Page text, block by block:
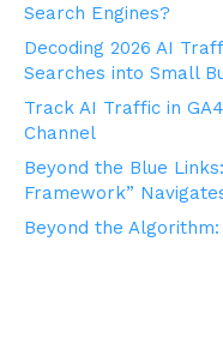
Search Engines?
Decoding 2026 AI
Searches into Small
Track AI Traffic in
Channel
Beyond the Blue
Framework”
Beyond the Algorithm: